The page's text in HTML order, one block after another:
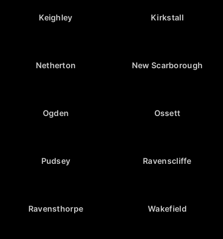
Keighley Kirkstall
Netherton New Scarborough
Ogden Ossett
Pudsey Ravenscliffe
Ravensthorpe Wakefield